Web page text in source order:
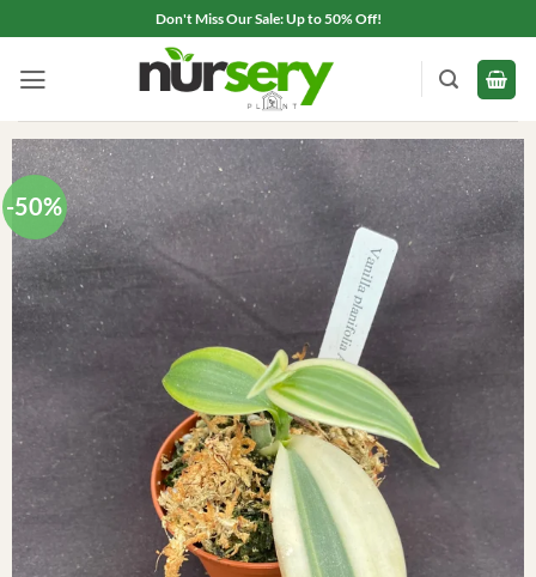
to
content
Don't Miss Our Sale: Up to 50% Off!
-50%